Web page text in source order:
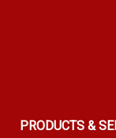
PRODUCTS &